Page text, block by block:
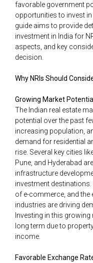
favorable government
opportunities to invest
guide aims to provide
investment in India for
aspects, and key
decision.
Why NRIs Should
Growing Market Potential
The Indian real estate
potential over the past
increasing population,
demand for residential
rise. Several key cities
Pune, and Hyderabad
infrastructure
investment
of e-commerce, and
industries are driving
Investing in this
long term due to
income.
Favorable Exchange